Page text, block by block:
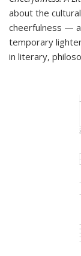
about the
cheerfulness —
temporary
in literary,